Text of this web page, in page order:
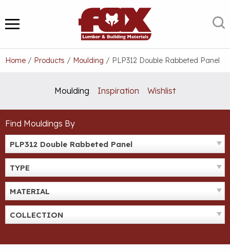
to
content
MENU
Home / Products / Moulding / PLP312 Double Rabbeted Panel
Moulding Inspiration Wishlist
Find Mouldings By
PLP312 Double Rabbeted Panel
TYPE
MATERIAL
COLLECTION